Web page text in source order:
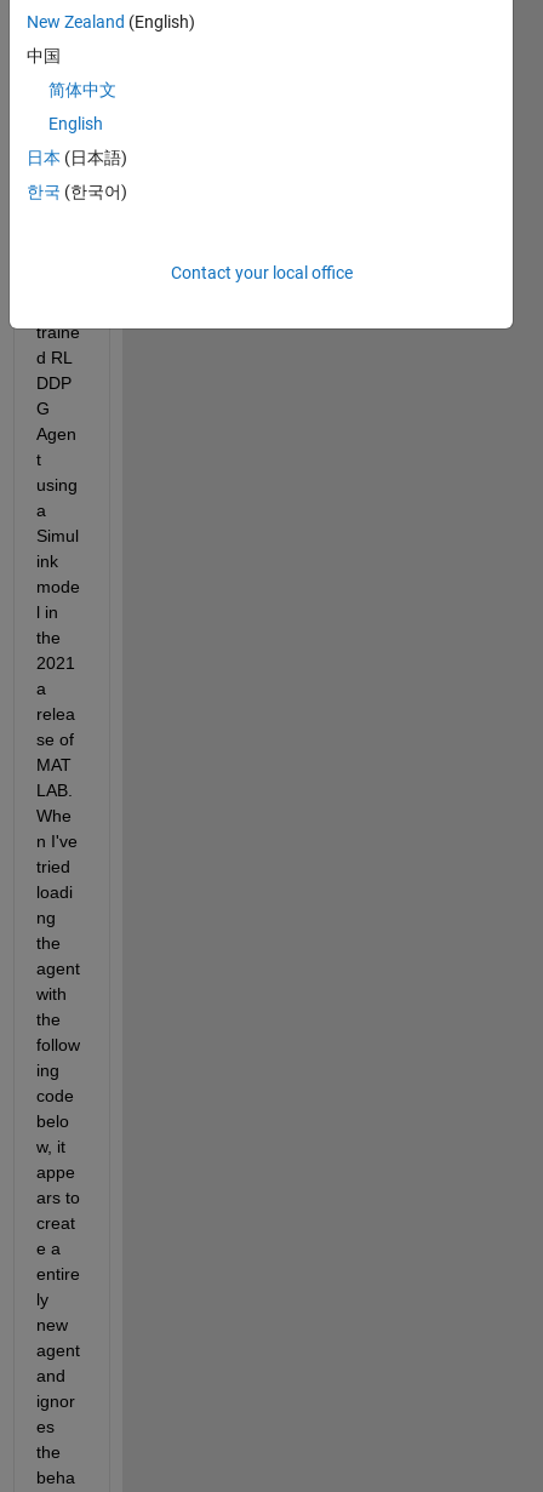
I'm
trying
to
conti
work
traine
d RL
DDP
G
Agen
t
using
a
Simul
ink
mode
l in
the
2021
a
relea
se of
MAT
LAB.
Whe
n I've
tried
loadi
ng
the
agent
with
the
follow
ing
code
belo
w, it
appe
ars to
creat
e a
entire
ly
new
agent
and
ignor
es
the
beha
New Zealand (English)
中国
简体中文
English
日本 (日本語)
한국 (한국어)
Contact your local office